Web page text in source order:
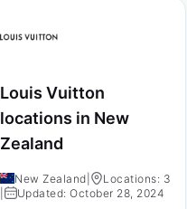
Louis Vuitton
locations in New
Zealand
New Zealand
Locations: 3
Updated: October 28, 2024